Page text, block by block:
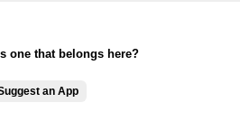
one that belongs here?
an App